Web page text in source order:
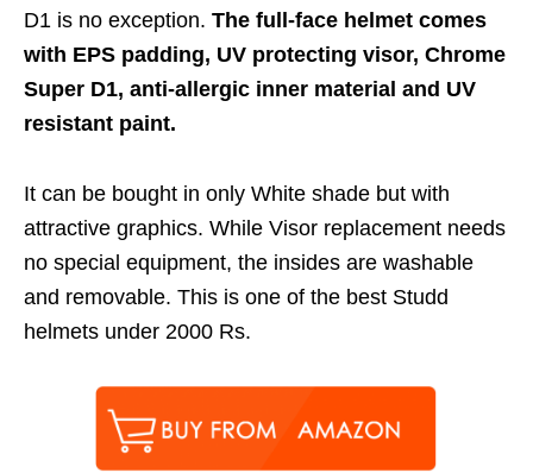
D1 is no exception. The full-face helmet comes
with EPS padding, UV protecting visor, Chrome
Super D1, anti-allergic inner material and UV
resistant paint.
It can be bought in only White shade but with
attractive graphics. While Visor replacement needs
no special equipment, the insides are washable
and removable. This is one of the best Studd
helmets under 2000 Rs.